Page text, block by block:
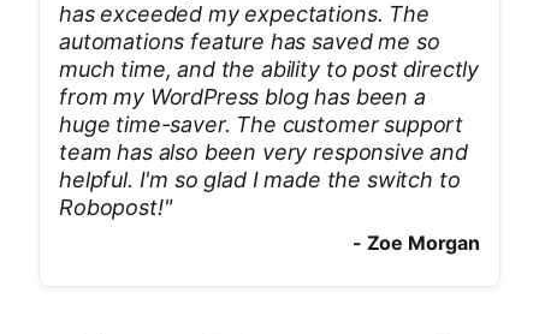
has exceeded my expectations. The
automations feature has saved me so
much time, and the ability to post directly
from my WordPress blog has been a
huge time-saver. The customer support
team has also been very responsive and
helpful. I'm so glad I made the switch to
Robopost!"
- Zoe Morgan